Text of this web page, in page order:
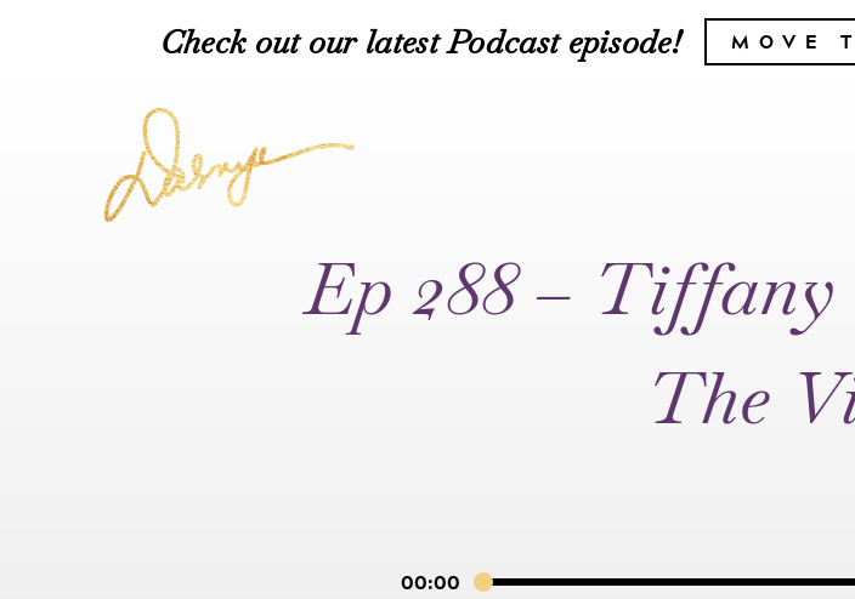
Check out our latest Podcast episode! MOVE
Ep 288 –
The
00:00